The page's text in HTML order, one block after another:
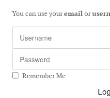
You can use youremailor
Remember Me